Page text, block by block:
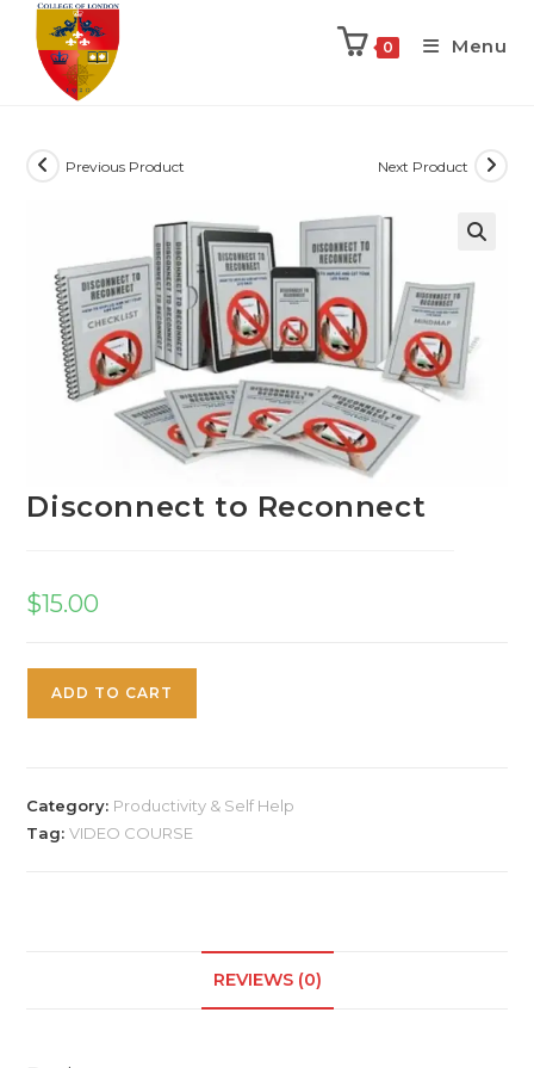
0 Menu
Previous Product Next Product
Disconnect to Reconnect
$15.00
ADD TO CART
Category: Productivity & Self Help
Tag:VIDEO COURSE
REVIEWS (0)